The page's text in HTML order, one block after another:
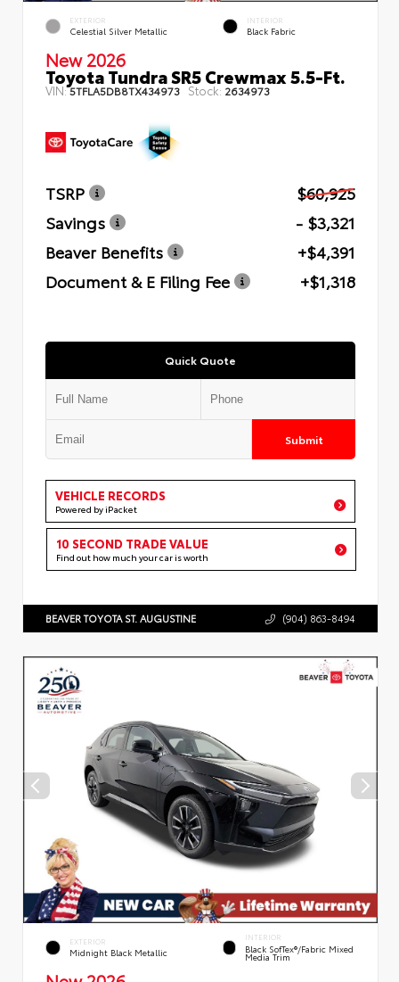
EXTERIOR
Celestial Silver Metallic
INTERIOR
Black Fabric
New 2026
Toyota Tundra SR5 Crewmax 5.5-Ft.
VIN:5TFLA5DB8TX434973 Stock: 2634973
TSRP
$60,925
Savings
- $3,321
Beaver Benefits
+$4,391
Document & E Filing Fee
+$1,318
Quick Quote
Submit
VEHICLE RECORDS
Powered by iPacket
10 SECOND TRADE VALUE
Find out how much your car is worth
BEAVER TOYOTA ST. AUGUSTINE (904) 863-8494
EXTERIOR
Midnight Black Metallic
INTERIOR
Black SofTex®/fabric Mixed
Media Trim